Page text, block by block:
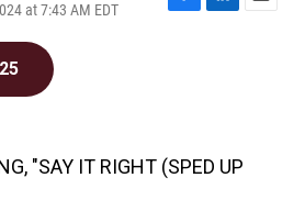
at 7:43 AM EDT
F
k
L
n
E
"SAY IT RIGHT (SPED UP